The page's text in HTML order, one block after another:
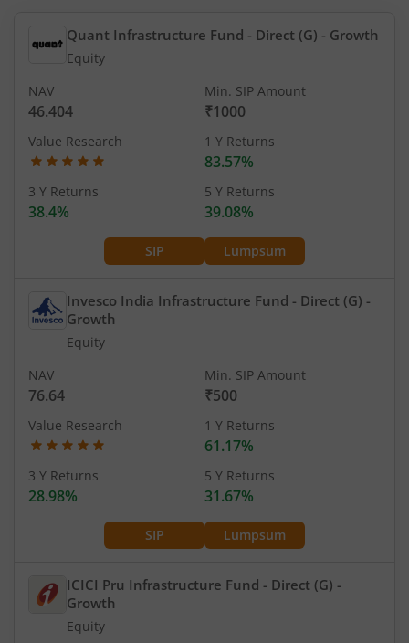
Quant Infrastructure Fund - Direct (G) - Growth
Equity
SIP Lumpsum
NAV
46.404
Min. SIP Amount
₹1000
Value Research 1 Y Returns
83.57%
3 Y Returns
38.4%
5 Y Returns
39.08%
Invesco India Infrastructure Fund - Direct (G) -
Growth
Equity
SIP Lumpsum
NAV
76.64
Min. SIP Amount
₹500
Value Research 1 Y Returns
61.17%
3 Y Returns
28.98%
5 Y Returns
31.67%
ICICI Pru Infrastructure Fund - Direct (G) -
Growth
Equity